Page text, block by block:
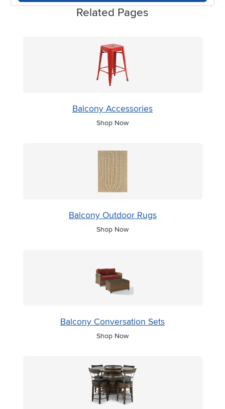
Related Pages
Balcony Accessories
Shop Now
Balcony Outdoor Rugs
Shop Now
Balcony Conversation Sets
Shop Now